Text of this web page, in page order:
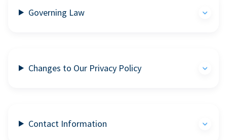
Governing Law
Changes to Our Privacy Policy
Contact Information